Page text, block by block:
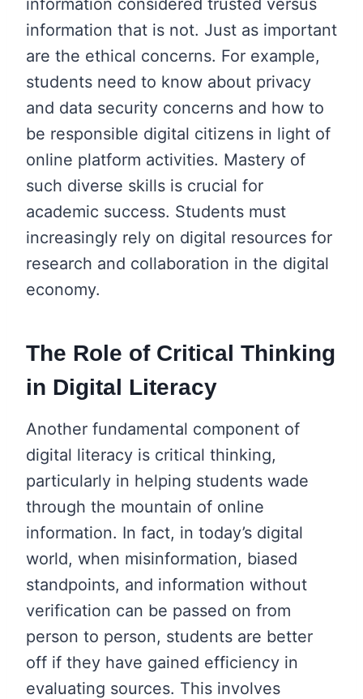
information considered trusted versus
information that is not. Just as important
are the ethical concerns. For example,
students need to know about privacy
and data security concerns and how to
be responsible digital citizens in light of
online platform activities. Mastery of
such diverse skills is crucial for
academic success. Students must
increasingly rely on digital resources for
research and collaboration in the digital
economy.
The Role of Critical Thinking
in Digital Literacy
Another fundamental component of
digital literacy is critical thinking,
particularly in helping students wade
through the mountain of online
information. In fact, in today’s digital
world, when misinformation, biased
standpoints, and information without
verification can be passed on from
person to person, students are better
off if they have gained efficiency in
evaluating sources. This involves